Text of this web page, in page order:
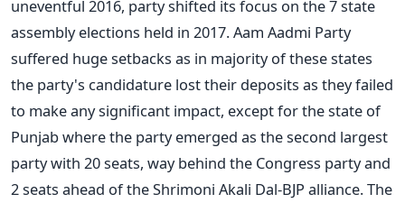
uneventful 2016, party shifted its focus on the 7 state
assembly elections held in 2017. Aam Aadmi Party
suffered huge setbacks as in majority of these states
the party's candidature lost their deposits as they failed
to make any significant impact, except for the state of
Punjab where the party emerged as the second largest
party with 20 seats, way behind the Congress party and
2 seats ahead of the Shrimoni Akali Dal-BJP alliance. The